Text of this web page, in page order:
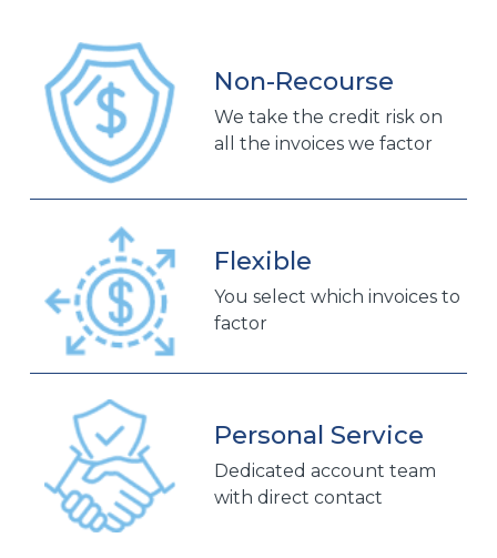
Non-Recourse
We take the credit risk on
all the invoices we factor
Flexible
You select which invoices to
factor
Personal Service
Dedicated account team
with direct contact